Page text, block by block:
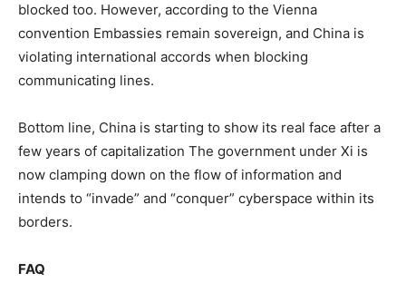
blocked too. However, according to the Vienna
convention Embassies remain sovereign, and China is
violating international accords when blocking
communicating lines.
Bottom line, China is starting to show its real face after a
few years of capitalization The government under Xi is
now clamping down on the flow of information and
intends to “invade” and “conquer” cyberspace within its
borders.
FAQ